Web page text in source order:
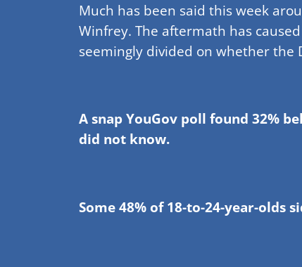
Much has been said this week
Winfrey. The aftermath has
seemingly divided on whether the
A snap YouGov poll found 32%
did not know.
Some 48% of 18-to-24-year-olds